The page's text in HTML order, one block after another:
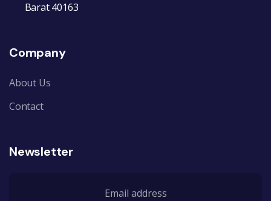
Barat 40163
Company
About Us
Contact
Newsletter